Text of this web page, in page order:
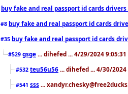
buy fake and real passport id cards
#8 buy fake and real passport id cards
#35 buy fake and real passport id cards
#529 gsge ... dihefed ... 4/29/2024 9:05:31
#532 teu56u56 ... dihefed ... 4/30/2024
#541 sss ...